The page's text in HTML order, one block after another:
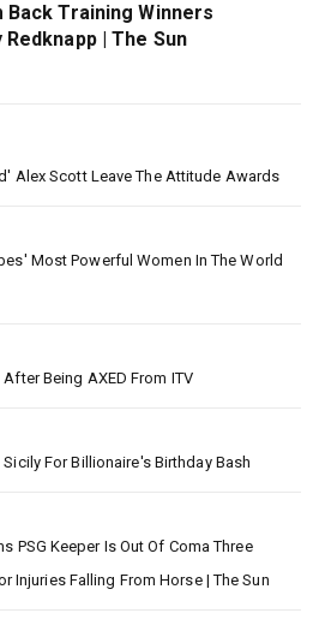
Back Training Winners
| The Sun
Alex Scott Leave The Attitude Awards
Most Powerful Women In The World
Being AXED From ITV
For Billionaire's Birthday Bash
PSG Keeper Is Out Of Coma Three
Injuries Falling From Horse | The Sun